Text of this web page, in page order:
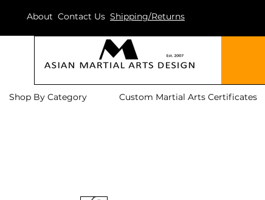
About Contact Us Shipping/Returns
Shop By Category Custom Martial Arts Certificates